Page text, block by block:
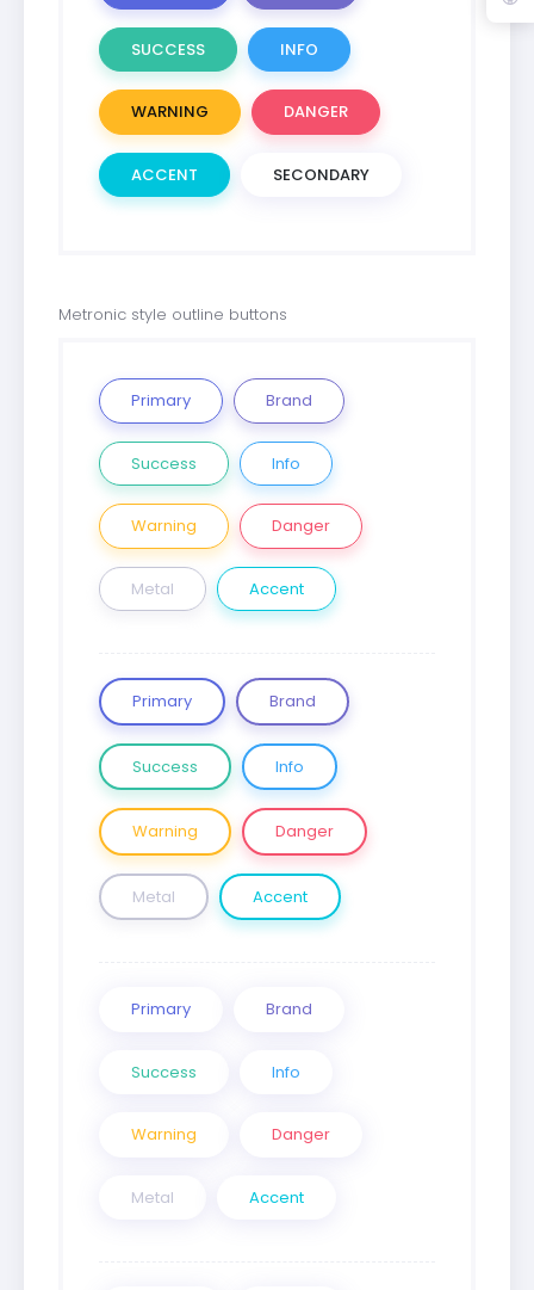
SUCCESS INFO
WARNING DANGER
ACCENT SECONDARY
Metronic style outline buttons
Primary Brand
Success Info
Warning Danger
Metal Accent
Primary Brand
Success Info
Warning Danger
Metal Accent
Primary Brand
Success Info
Warning Danger
Metal Accent